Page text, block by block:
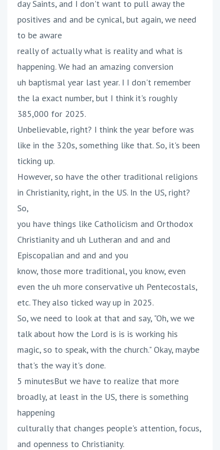
day Saints, and I don't want to pull away the
positives and and be cynical, but again, we need
to be aware
really of actually what is reality and what is
happening. We had an amazing conversion
uh baptismal year last year. I I don't remember
the la exact number, but I think it's roughly
385,000 for 2025.
Unbelievable, right? I think the year before was
like in the 320s, something like that. So, it's been
ticking up.
However, so have the other traditional religions
in Christianity, right, in the US. In the US, right?
So,
you have things like Catholicism and Orthodox
Christianity and uh Lutheran and and and
Episcopalian and and and you
know, those more traditional, you know, even
even the uh more conservative uh Pentecostals,
etc. They also ticked way up in 2025.
So, we need to look at that and say, "Oh, we we
talk about how the Lord is is is working his
magic, so to speak, with the church." Okay, maybe
that's the way it's done.
5 minutesBut we have to realize that more
broadly, at least in the US, there is something
happening
culturally that changes people's attention, focus,
and openness to Christianity.